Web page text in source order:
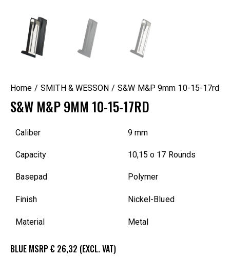
Home SMITH & WESSON S&W M&P 9mm 10-15-17rd
S&W M&P 9MM 10-15-17RD
Caliber 9 mm
Capacity 10,15 o 17 Rounds
Basepad Polymer
Finish Nickel-Blued
Material Metal
BLUE MSRP € 26,32 (EXCL. VAT)